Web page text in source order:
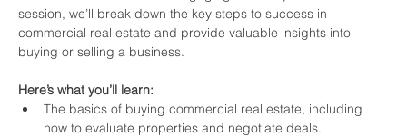
session, we’ll break down the key steps to success in
commercial real estate and provide valuable insights into
buying or selling a business.
Here’s what you’ll learn:
The basics of buying commercial real estate, including
how to evaluate properties and negotiate deals.